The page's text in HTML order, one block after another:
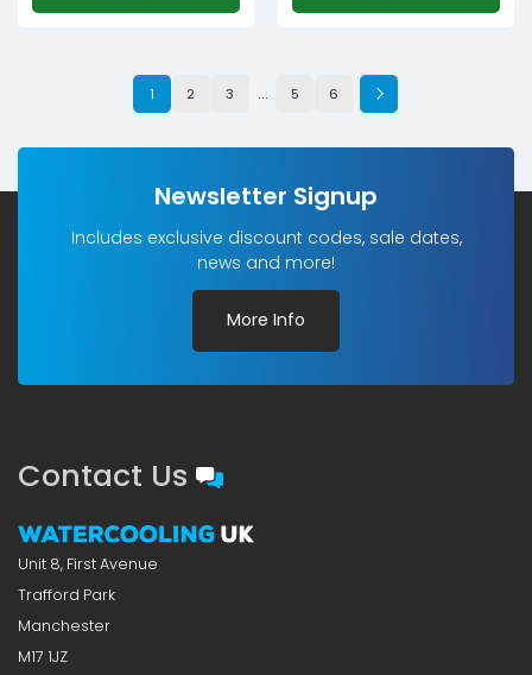
1 2 3 … 5 6
Newsletter Signup
Includes exclusive discount codes, sale dates,
news and more!
More Info
Contact Us
Unit 8, First Avenue
Trafford Park
Manchester
M17 1JZ